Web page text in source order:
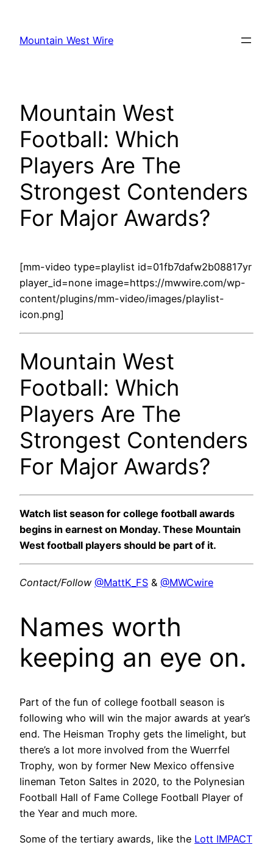
content
Mountain West Wire
Mountain West
Football: Which
Players Are The
Strongest Contenders
For Major Awards?
[mm-video type=playlist id=01fb7dafw2b08817yr
player_id=none image=https://mwwire.com/wp-
content/plugins/mm-video/images/playlist-
icon.png]
Mountain West
Football: Which
Players Are The
Strongest Contenders
For Major Awards?
Watch list season for college football awards
begins in earnest on Monday. These Mountain
West football players should be part of it.
Contact/Follow @MattK_FS & @MWCwire
Names worth
keeping an eye on.
Part of the fun of college football season is
following who will win the major awards at year’s
end. The Heisman Trophy gets the limelight, but
there’s a lot more involved from the Wuerrfel
Trophy, won by former New Mexico offensive
lineman Teton Saltes in 2020, to the Polynesian
Football Hall of Fame College Football Player of
the Year and much more.
Some of the tertiary awards, like the Lott IMPACT